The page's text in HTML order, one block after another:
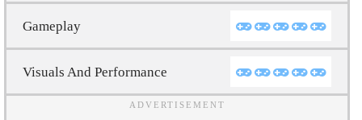
Gameplay
Visuals And Performance